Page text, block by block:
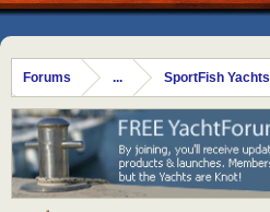
Forums ... SportFish Yachts